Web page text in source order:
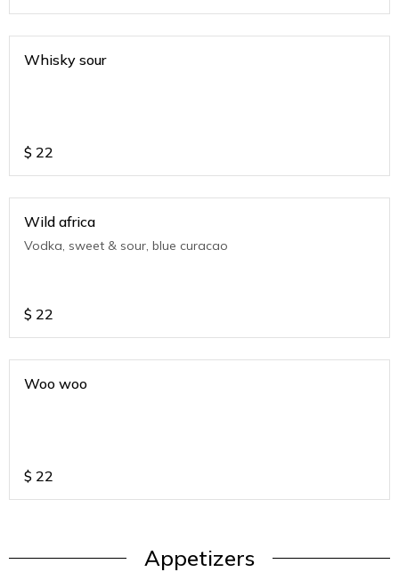
Whisky sour
$ 22
Wild africa
Vodka, sweet & sour, blue curacao
$ 22
Woo woo
$ 22
Appetizers